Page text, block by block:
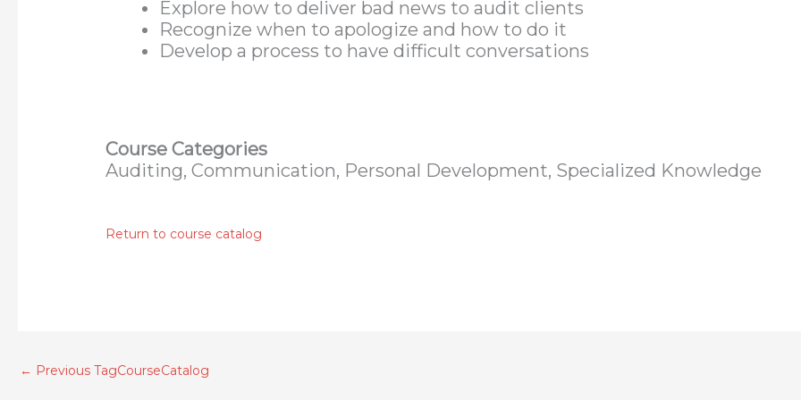
Explore how to deliver bad news to audit clients
Recognize when to apologize and how to do it
Develop a process to have difficult conversations
Course Categories
Auditing, Communication, Personal Development, Specialized Knowledge
Return to course catalog
← Previous TagCourseCatalog